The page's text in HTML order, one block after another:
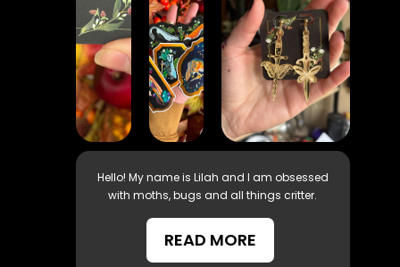
Hello! My name is Lilah and I am obsessed
with moths, bugs and all things critter.
READ MORE